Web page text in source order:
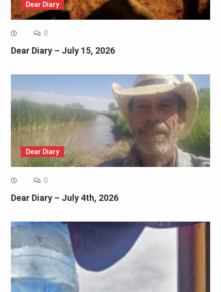
Dear Diary
0
Dear Diary – July 15, 2026
Dear Diary
0
Dear Diary – July 4th, 2026